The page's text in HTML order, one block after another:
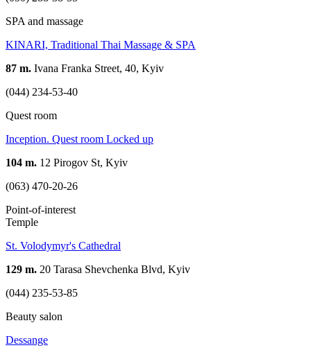
SPA and massage
KINARI, Traditional Thai Massage & SPA
87 m. Ivana Franka Street, 40, Kyiv
(044) 234-53-40
Quest room
Inception. Quest room Locked up
104 m. 12 Pirogov St, Kyiv
(063) 470-20-26
Point-of-interest
Temple
St. Volodymyr's Cathedral
129 m. 20 Tarasa Shevchenka Blvd, Kyiv
(044) 235-53-85
Beauty salon
Dessange